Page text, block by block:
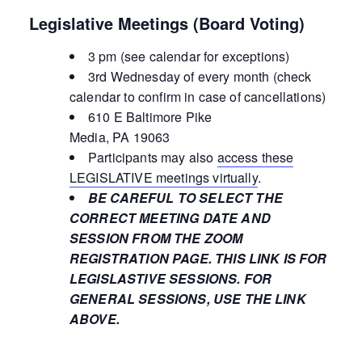
Legislative Meetings (Board Voting)
3 pm (see calendar for exceptions)
3rd Wednesday of every month (check
calendar to confirm in case of cancellations)
610 E Baltimore Pike
Media, PA 19063
Participants may also access these
LEGISLATIVE meetings virtually.
BE CAREFUL TO SELECT THE
CORRECT MEETING DATE AND
SESSION FROM THE ZOOM
REGISTRATION PAGE. THIS LINK IS FOR
LEGISLASTIVE SESSIONS. FOR
GENERAL SESSIONS, USE THE LINK
ABOVE.